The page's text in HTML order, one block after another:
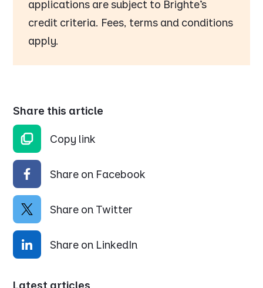
applications are subject to Brighte’s
credit criteria. Fees, terms and conditions
apply.
Share this article
Copy link
Share on Facebook
Share on Twitter
Share on LinkedIn
Latest articles